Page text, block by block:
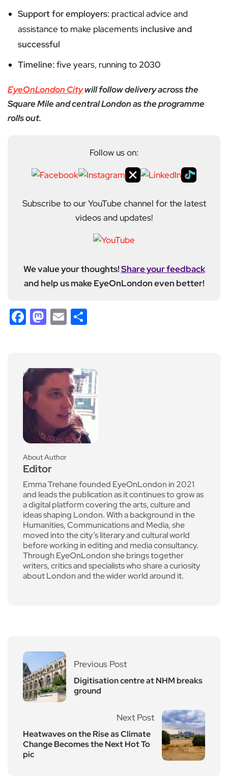
Support for employers: practical advice and
assistance to make placements inclusive and
successful
Timeline: five years, running to 2030
EyeOnLondon Citywill follow delivery across the
Square Mile and central London as the programme
rolls out.
Follow us on:
Subscribe to our YouTube channel for the latest
videos and updates!
We value your thoughts!Share your feedback
and help us make EyeOnLondon even better!
Facebook
Mastodon
Email
About Author
Editor
Emma Trehane founded EyeOnLondon in 2021
and leads the publication as it continues to grow as
a digital platform covering the arts, culture and
ideas shaping London. With a background in the
Humanities, Communications and Media, she
moved into the city’s literary and cultural world
before working in editing and media consultancy.
Through EyeOnLondon she brings together
writers, critics and specialists who share a curiosity
about London and the wider world around it.
Previous Post
Digitisation centre at NHM breaks
ground
Next Post
Heatwaves on the Rise as Climate
Change Becomes the Next Hot To
pic